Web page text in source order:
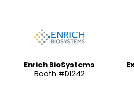
Enrich BioSystems
Booth #D1242